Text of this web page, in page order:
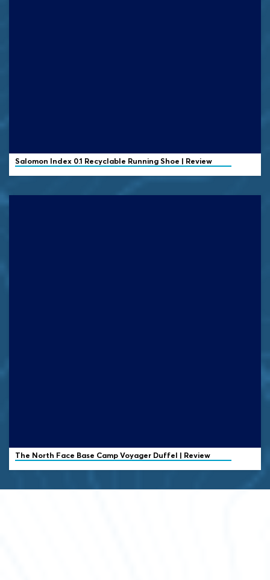
Salomon Index 0.1 Recyclable Running Shoe | Review
The North Face Base Camp Voyager Duffel | Review